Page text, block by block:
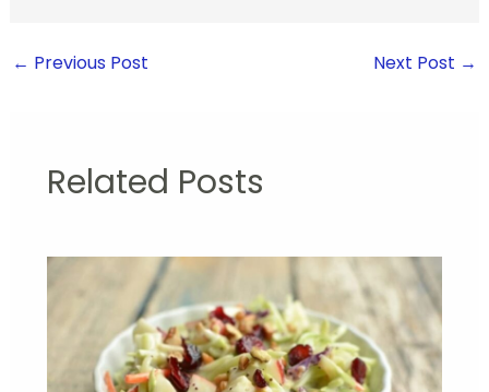
← Previous Post Next Post →
Related Posts